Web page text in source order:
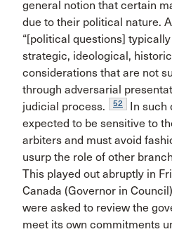
general notion that certain
due to their political nature.
“[political questions]
strategic, ideological,
considerations that are not
through adversarial
judicial process.
52
In
expected to be sensitive to
arbiters and must avoid
usurp the role of other
This played out abruptly in
Canada (Governor in
were asked to review the
meet its own commitments